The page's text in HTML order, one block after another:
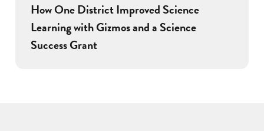
How One District Improved Science
Learning with Gizmos and a Science
Success Grant